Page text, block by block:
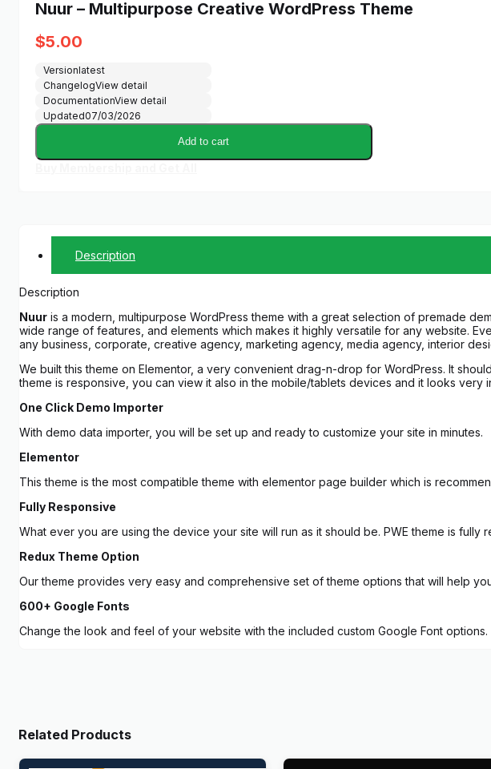
Nuur – Multipurpose Creative WordPress Theme
$5.00
Versionlatest
ChangelogView detail
DocumentationView detail
Updated07/03/2026
Add to cart
Description
Description
Nuur is a modern, multipurpose WordPress theme with a great selection of premade
wide range of features, and elements which makes it highly versatile for any website.
any business, corporate, creative agency, marketing agency, media agency, interior
We built this theme on Elementor, a very convenient drag-n-drop for WordPress. It
theme is responsive, you can view it also in the mobile/tablets devices and it looks very
One Click Demo Importer
With demo data importer, you will be set up and ready to customize your site in minutes.
Elementor
This theme is the most compatible theme with elementor page builder which is
Fully Responsive
What ever you are using the device your site will run as it should be. PWE theme is
Redux Theme Option
Our theme provides very easy and comprehensive set of theme options that will help
600+ Google Fonts
Change the look and feel of your website with the included custom Google Font
Related Products